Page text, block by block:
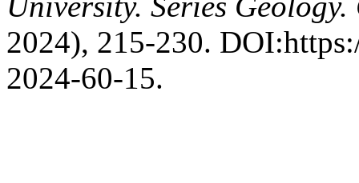
2024), 215-230.
2024-60-15.